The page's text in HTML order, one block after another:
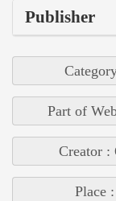
Publisher
Part of
Creator :
Place